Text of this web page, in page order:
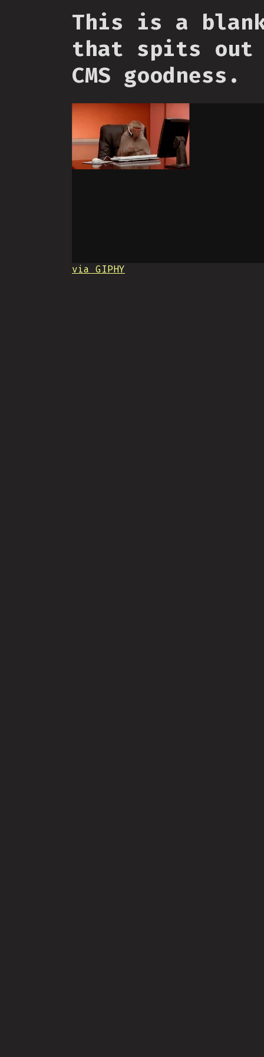
This is a
that spits out
CMS goodness.
via GIPHY